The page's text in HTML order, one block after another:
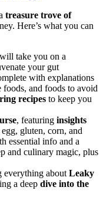
treasure trove of
Here’s what you can
take you on a
your gut
with explanations
and foods to avoid
recipes to keep you
, featuring insights
gluten, corn, and
essential info and a
and culinary magic, plus
everything about Leaky
a deep dive into the